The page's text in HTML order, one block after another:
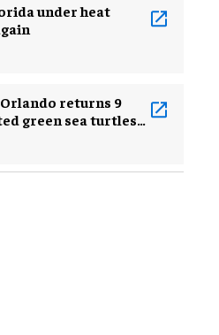
under heat
returns 9
green sea turtles